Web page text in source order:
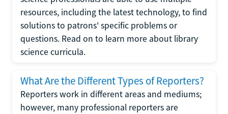
resources, including the latest technology, to find
solutions to patrons' specific problems or
questions. Read on to learn more about library
science curricula.
What Are the Different Types of Reporters?
Reporters work in different areas and mediums;
however, many professional reporters are